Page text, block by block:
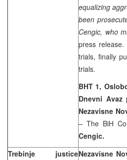
equalizing
been
Cengic, who
press
trials, finally
trials.
BHT 1,
Dnevni Avaz
Nezavisne
– The BiH
Cengic.
Trebinje justiceNezavisne